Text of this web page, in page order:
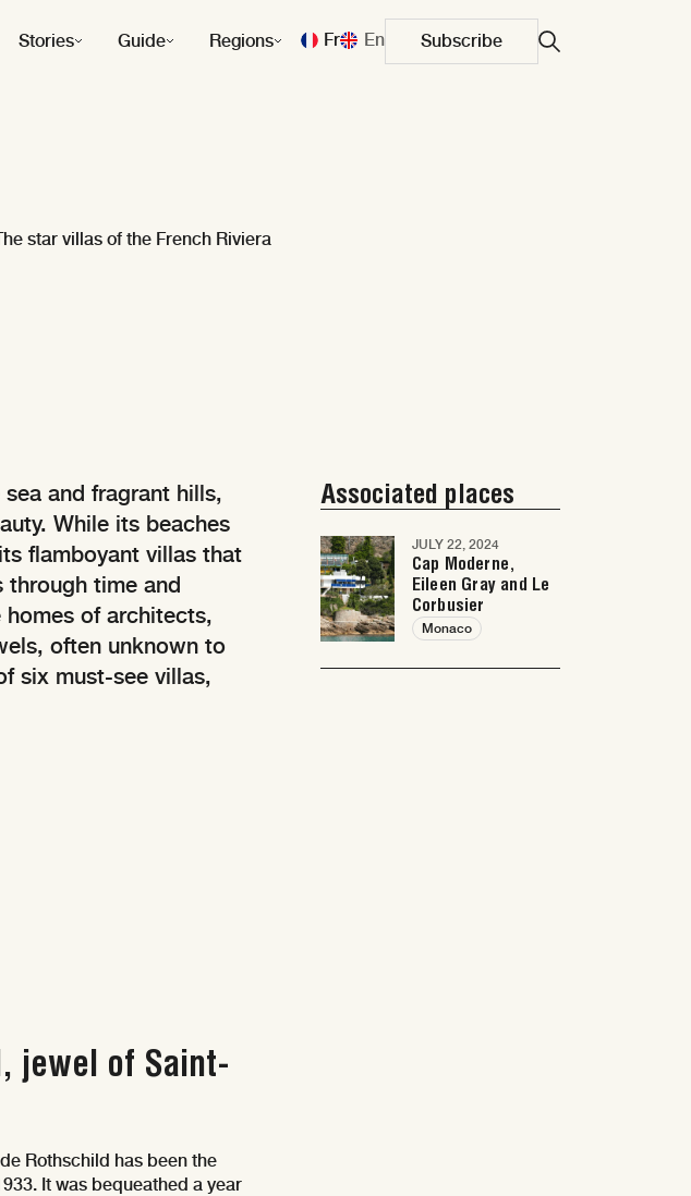
Stories Guide Regions Fr En Subscribe
and fragrant hills,
While its beaches
flamboyant villas that
through time and
of architects,
often unknown to
six must-see villas,
jewel of Saint-
Rothschild has been the
It was bequeathed a year
Associated places
JULY 22, 2024
Cap Moderne,
Eileen Gray and Le
Corbusier
Monaco